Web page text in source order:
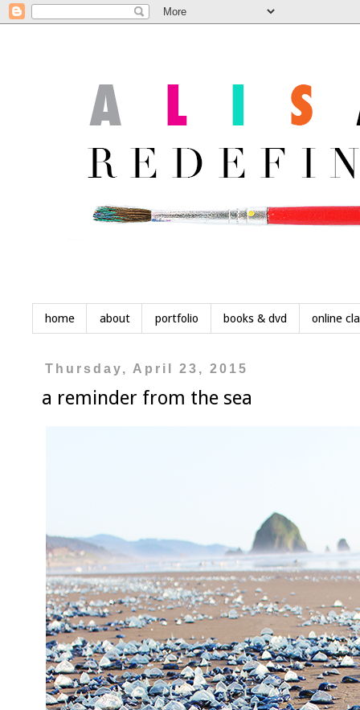
home about portfolio books & dvd online
Thursday, April 23, 2015
a reminder from the sea